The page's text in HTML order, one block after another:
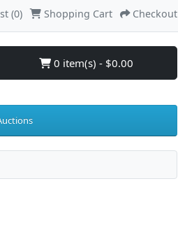
(0) Shopping Cart Checkout
0 item(s) - $0.00